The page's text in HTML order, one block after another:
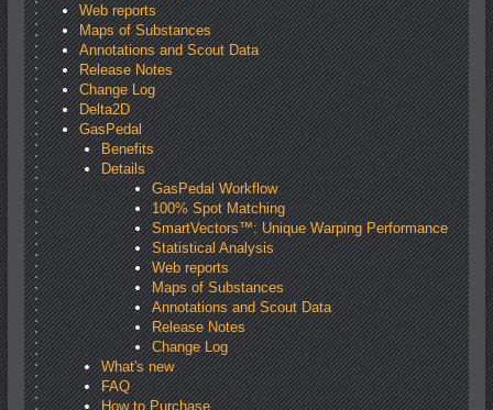
Web reports
Maps of Substances
Annotations and Scout Data
Release Notes
Change Log
Delta2D
GasPedal
Benefits
Details
GasPedal Workflow
100% Spot Matching
SmartVectors™: Unique Warping Performance
Statistical Analysis
Web reports
Maps of Substances
Annotations and Scout Data
Release Notes
Change Log
What's new
FAQ
How to Purchase